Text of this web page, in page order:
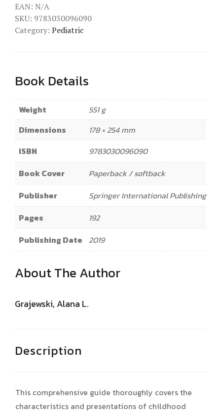
EAN: N/A
SKU: 9783030096090
Category: Pediatric
Book Details
Weight
551 g
Dimensions
178 × 254 mm
ISBN
9783030096090
Book Cover
Paperback / softback
Publisher
Springer International Publishing
Pages
192
Publishing Date 2019
About The Author
Grajewski, Alana L.
Description
This comprehensive guide thoroughly covers the
characteristics and presentations of childhood